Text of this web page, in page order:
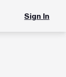
Sign In